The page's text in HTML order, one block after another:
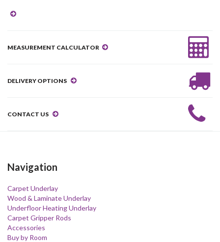
MEASUREMENT CALCULATOR
DELIVERY OPTIONS
CONTACT US
Navigation
Carpet Underlay
Wood & Laminate Underlay
Underfloor Heating Underlay
Carpet Gripper Rods
Accessories
Buy by Room